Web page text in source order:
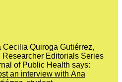
Cecilia Quiroga Gutiérrez,
Researcher Editorials Series
of Public Health says:
an interview with Ana